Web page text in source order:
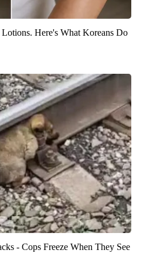
Here's What Koreans Do
- Cops Freeze When They See